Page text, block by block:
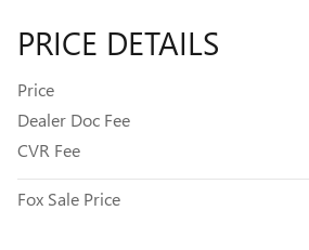
PRICE DETAILS
Price
Dealer Doc Fee
CVR Fee
Fox Sale Price